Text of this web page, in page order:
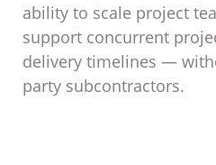
ability to scale project
support concurrent
delivery timelines —
party subcontractors.